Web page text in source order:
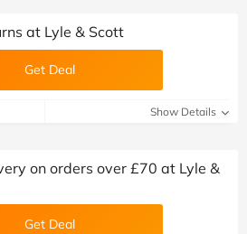
at Lyle & Scott
Get Deal
Show Details
on orders over £70 at Lyle &
Get Deal